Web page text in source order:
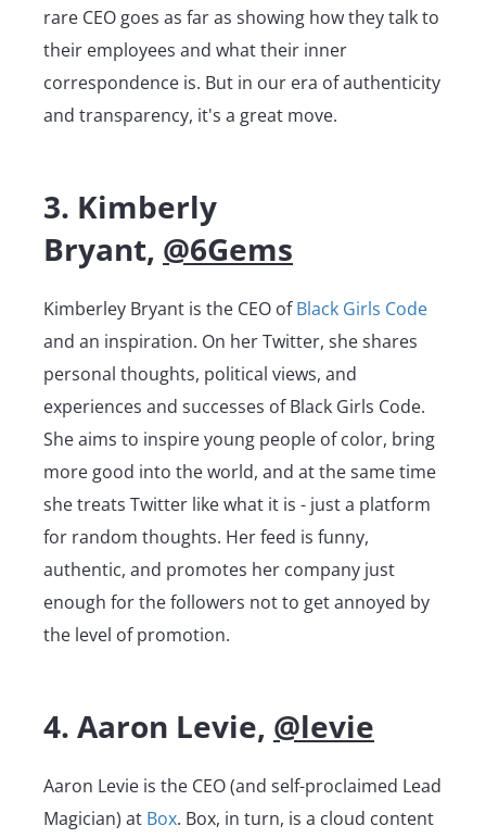
rare CEO goes as far as showing how they talk to
their employees and what their inner
correspondence is. But in our era of authenticity
and transparency, it's a great move.
3. Kimberly
Bryant, @6Gems
Kimberley Bryant is the CEO ofBlack Girls Code
and an inspiration. On her Twitter, she shares
personal thoughts, political views, and
experiences and successes of Black Girls Code.
She aims to inspire young people of color, bring
more good into the world, and at the same time
she treats Twitter like what it is - just a platform
for random thoughts. Her feed is funny,
authentic, and promotes her company just
enough for the followers not to get annoyed by
the level of promotion.
4. Aaron Levie, @levie
Aaron Levie is the CEO (and self-proclaimed Lead
Magician) at Box. Box, in turn, is a cloud content